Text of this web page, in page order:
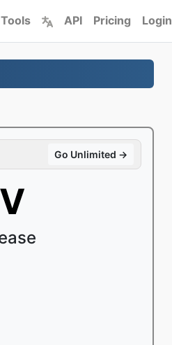
API Pricing Login
Go Unlimited →